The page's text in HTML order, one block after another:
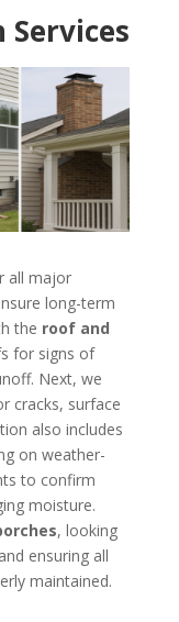
all major
long-term
the roof and
for signs of
Next, we
cracks, surface
also includes
on weather-
to confirm
moisture.
, looking
ensuring all
maintained.